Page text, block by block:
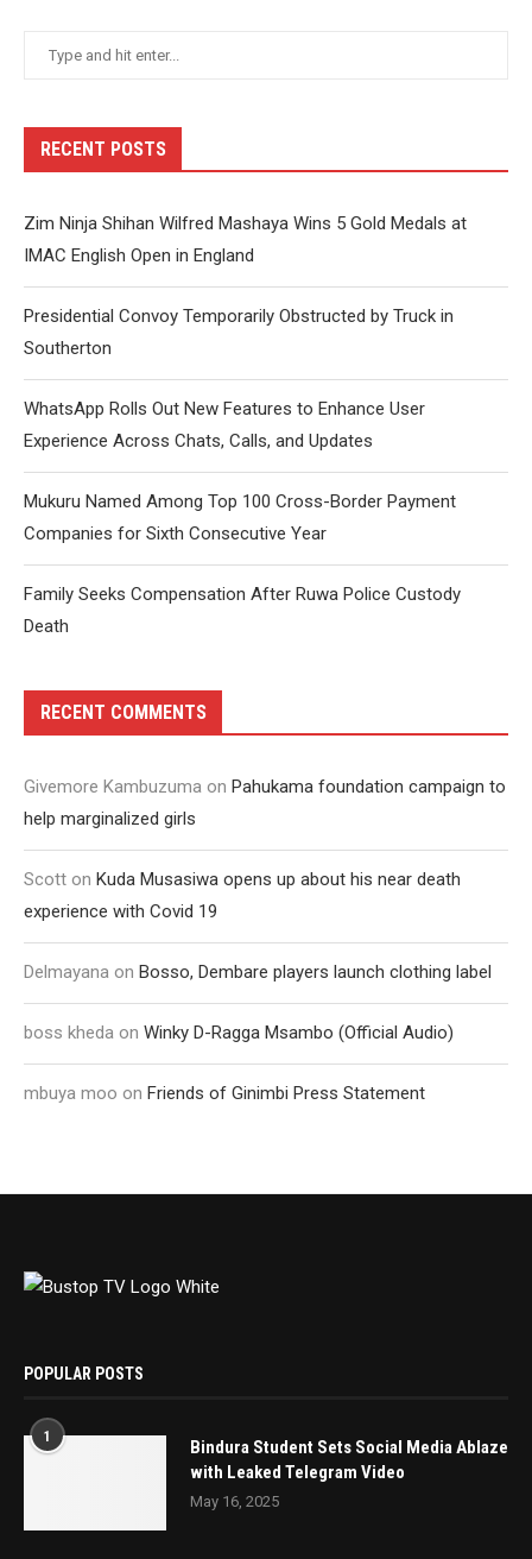
RECENT POSTS
Zim Ninja Shihan Wilfred Mashaya Wins 5 Gold Medals at
IMAC English Open in England
Presidential Convoy Temporarily Obstructed by Truck in
Southerton
WhatsApp Rolls Out New Features to Enhance User
Experience Across Chats, Calls, and Updates
Mukuru Named Among Top 100 Cross-Border Payment
Companies for Sixth Consecutive Year
Family Seeks Compensation After Ruwa Police Custody
Death
RECENT COMMENTS
Givemore Kambuzuma on Pahukama foundation campaign to
help marginalized girls
Scott on Kuda Musasiwa opens up about his near death
experience with Covid 19
Delmayana on Bosso, Dembare players launch clothing label
boss kheda on Winky D-Ragga Msambo (Official Audio)
mbuya moo on Friends of Ginimbi Press Statement
POPULAR POSTS
1
Bindura Student Sets Social Media Ablaze
with Leaked Telegram Video
May 16, 2025